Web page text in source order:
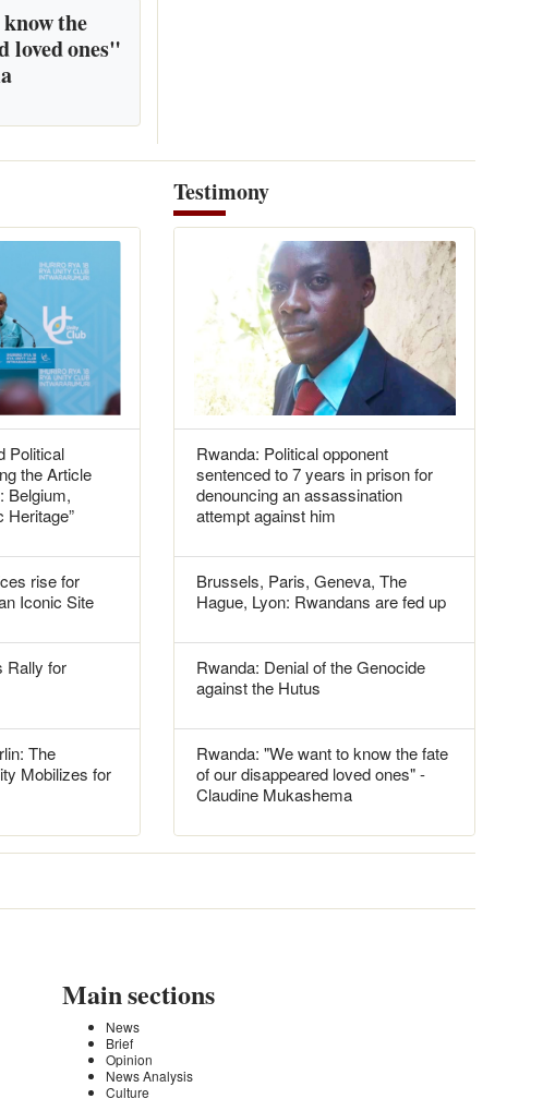
the
loved ones"
Political
the Article
Belgium,
Heritage”
rise for
Iconic Site
Rally for
The
Mobilizes for
Testimony
Rwanda: Political opponent
sentenced to 7 years in prison for
denouncing an assassination
attempt against him
Brussels, Paris, Geneva, The
Hague, Lyon: Rwandans are fed up
Rwanda: Denial of the Genocide
against the Hutus
Rwanda: "We want to know the fate
of our disappeared loved ones" -
Claudine Mukashema
Main sections
News
Brief
Opinion
News Analysis
Culture